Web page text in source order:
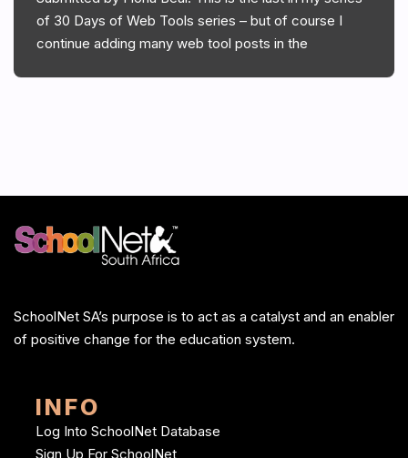
of 30 Days of Web Tools series – but of course I
continue adding many web tool posts in the
SchoolNet SA’s purpose is to act as a catalyst and an enabler
of positive change for the education system.
INFO
Log Into SchoolNet Database
Sign Up For SchoolNet